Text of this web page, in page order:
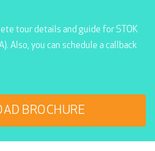
tour details and guide for STOK
Also, you can schedule a callback
BROCHURE